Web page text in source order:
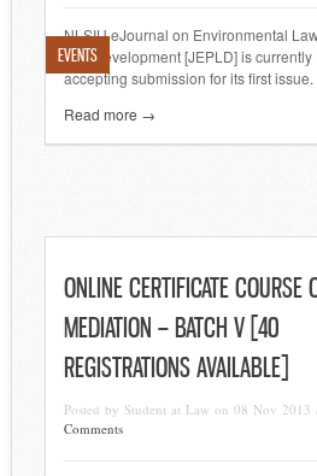
NLSIU eJournal on Environmental
and Development [JEPLD] is currently
accepting submission for its first issue.
Read more →
EVENTS
ONLINE CERTIFICATE COURSE
MEDIATION – BATCH V [40
REGISTRATIONS AVAILABLE]
Posted by Student at Law on 08 Nov 2013
Comments